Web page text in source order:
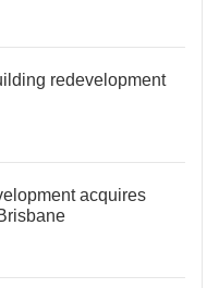
redevelopment
acquires